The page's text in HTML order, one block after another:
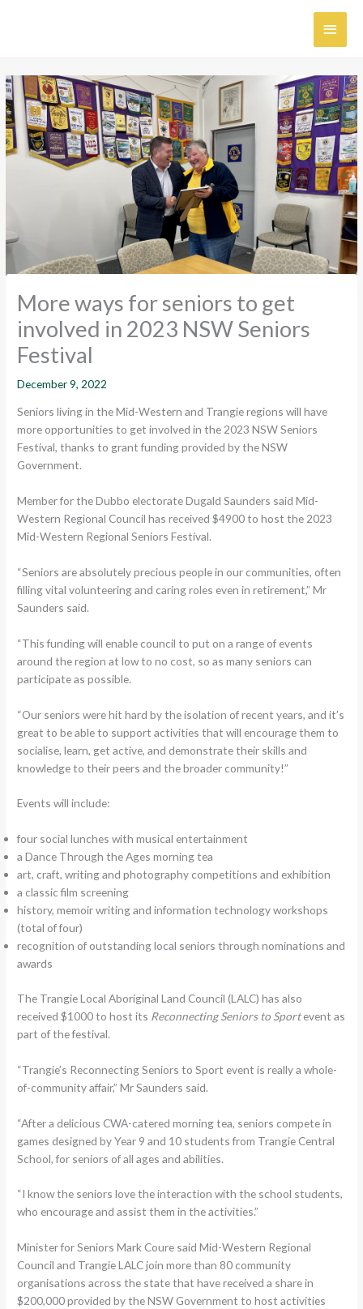
More ways for seniors to get
involved in 2023 NSW Seniors
Festival
December 9, 2022
Seniors living in the Mid-Western and Trangie regions will have
more opportunities to get involved in the 2023 NSW Seniors
Festival, thanks to grant funding provided by the NSW
Government.
Member for the Dubbo electorate Dugald Saunders said Mid-
Western Regional Council has received $4900 to host the 2023
Mid-Western Regional Seniors Festival.
“Seniors are absolutely precious people in our communities, often
filling vital volunteering and caring roles even in retirement,” Mr
Saunders said.
“This funding will enable council to put on a range of events
around the region at low to no cost, so as many seniors can
participate as possible.
“Our seniors were hit hard by the isolation of recent years, and it’s
great to be able to support activities that will encourage them to
socialise, learn, get active, and demonstrate their skills and
knowledge to their peers and the broader community!”
‍Events will include:
four social lunches with musical entertainment
a Dance Through the Ages morning tea
art, craft, writing and photography competitions and exhibition
a classic film screening
history, memoir writing and information technology workshops
(total of four)
recognition of outstanding local seniors through nominations and
awards
The Trangie Local Aboriginal Land Council (LALC) has also
received $1000 to host its Reconnecting Seniors to Sportevent as
part of the festival.
“Trangie’s Reconnecting Seniors to Sport event is really a whole-
of-community affair,” Mr Saunders said.
“After a delicious CWA-catered morning tea, seniors compete in
games designed by Year 9 and 10 students from Trangie Central
School, for seniors of all ages and abilities.
“I know the seniors love the interaction with the school students,
who encourage and assist them in the activities.”
Minister for Seniors Mark Coure said Mid-Western Regional
Council and Trangie LALC join more than 80 community
organisations across the state that have received a share in
$200,000 provided by the NSW Government to host activities